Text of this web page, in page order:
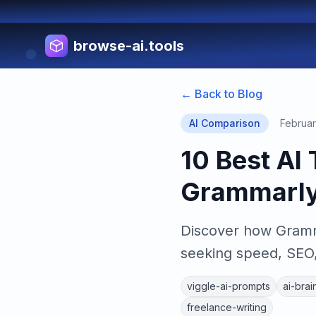
browse-ai.tools
← Back to Blog
AI Comparison
10 Best
Discover how
seeking speed,
viggle-ai-prompts
ai-
freelance-writing